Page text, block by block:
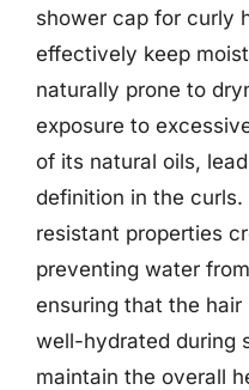
shower cap for curly
effectively keep
naturally prone to
exposure to
of its natural oils,
definition in the
resistant properties
preventing water
ensuring that the
well-hydrated during
maintain the overall